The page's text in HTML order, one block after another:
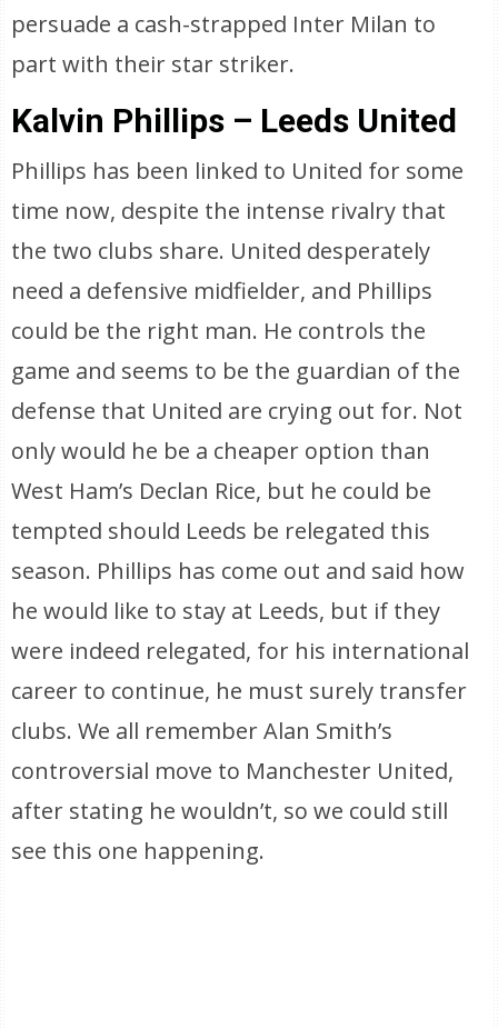
persuade a cash-strapped Inter Milan to
part with their star striker.
Kalvin Phillips – Leeds United
Phillips has been linked to United for some
time now, despite the intense rivalry that
the two clubs share. United desperately
need a defensive midfielder, and Phillips
could be the right man. He controls the
game and seems to be the guardian of the
defense that United are crying out for. Not
only would he be a cheaper option than
West Ham’s Declan Rice, but he could be
tempted should Leeds be relegated this
season. Phillips has come out and said how
he would like to stay at Leeds, but if they
were indeed relegated, for his international
career to continue, he must surely transfer
clubs. We all remember Alan Smith’s
controversial move to Manchester United,
after stating he wouldn’t, so we could still
see this one happening.